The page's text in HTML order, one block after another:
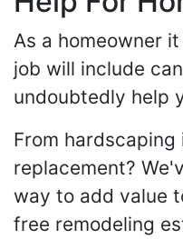
As a homeowner
job will include
undoubtedly help
From
replacement?
way to add value
free remodeling